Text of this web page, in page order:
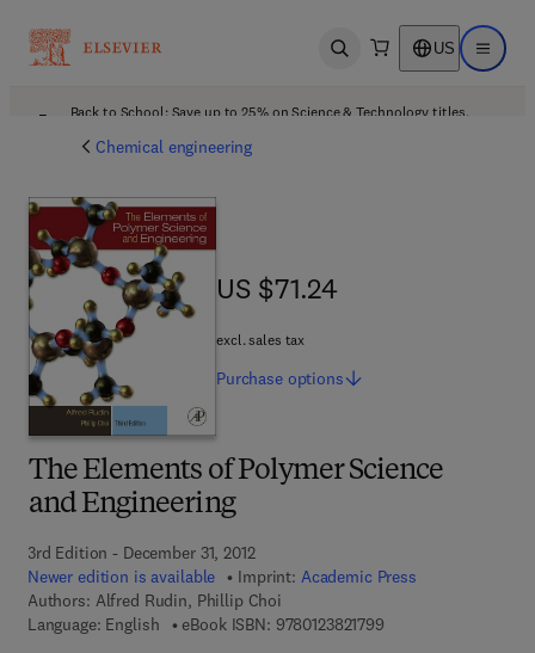
Open search US Open
Back to School: Save up to 25% on Science & Technology titles.
Chemical engineering
The Elements of Polymer Science
and Engineering
3rd Edition - December 31, 2012
Newer edition is available
Imprint: Academic Press
Authors: Alfred Rudin, Phillip Choi
Language: English
eBook ISBN: 97801238217999 7 8 - 0 - 1 2 - 3 8 2
US $71.24
US $71.24
excl. sales tax
Purchase options